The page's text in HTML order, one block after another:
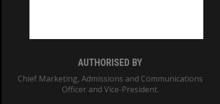
AUTHORISED BY
Chief Marketing, Admissions and Communications
Officer and Vice-President.